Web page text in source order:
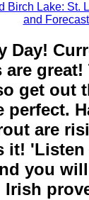
Birch Lake: St.
and
Day!
get out
perfect.
are
it!
you
Irish